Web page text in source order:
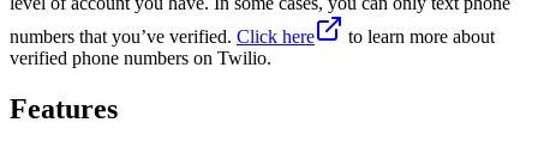
numbers that you’ve verified. Click here
to learn more about
verified phone numbers on Twilio.
Features